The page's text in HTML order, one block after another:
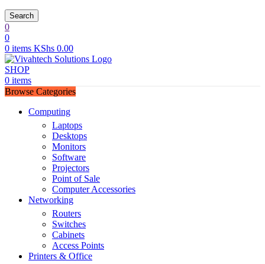
Search
0
0
0 items KShs 0.00
SHOP
0 items
Browse Categories
Computing
Laptops
Desktops
Monitors
Software
Projectors
Point of Sale
Computer Accessories
Networking
Routers
Switches
Cabinets
Access Points
Printers & Office